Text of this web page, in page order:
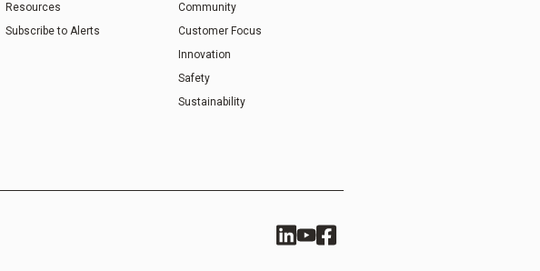
Resources
Subscribe to Alerts
Community
Customer Focus
Innovation
Safety
Sustainability